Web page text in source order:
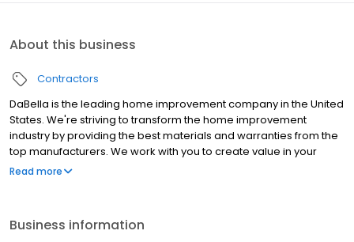
About this business
Contractors
DaBella is the leading home improvement company in the United
States. We're striving to transform the home improvement
industry by providing the best materials and warranties from the
top manufacturers. We work with you to create value in your
home by providing outstanding service and premium products
Read more
Business information